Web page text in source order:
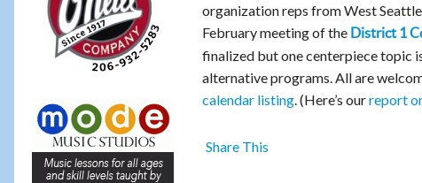
organization reps from West
February meeting of the District 1
finalized but one centerpiece topic
alternative programs. All are
calendar listing. (Here’s ourreport
Share This